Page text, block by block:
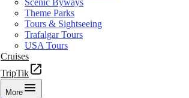
Scenic Byways
Theme Parks
Tours & Sightseeing
Trafalgar Tours
USA Tours
Cruises
TripTik
More